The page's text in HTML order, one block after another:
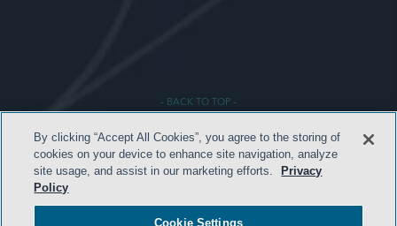
- BACK TO TOP -
By clicking “Accept All Cookies”, you agree to the storing of
cookies on your device to enhance site navigation, analyze
site usage, and assist in our marketing efforts.
Privacy
Policy
Cookie Settings